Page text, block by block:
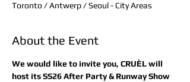
Toronto / Antwerp / Seoul - City Areas
About the Event
We would like to invite you, CRUÈL will
host its SS26 After Party & Runway Show